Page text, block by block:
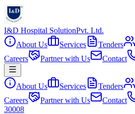
I&D Hospital SolutionPvt. Ltd.
About Us
Services Tenders
Careers
Partner with Us Contact
About Us Services Tenders
Careers
Partner with Us Contact
30008